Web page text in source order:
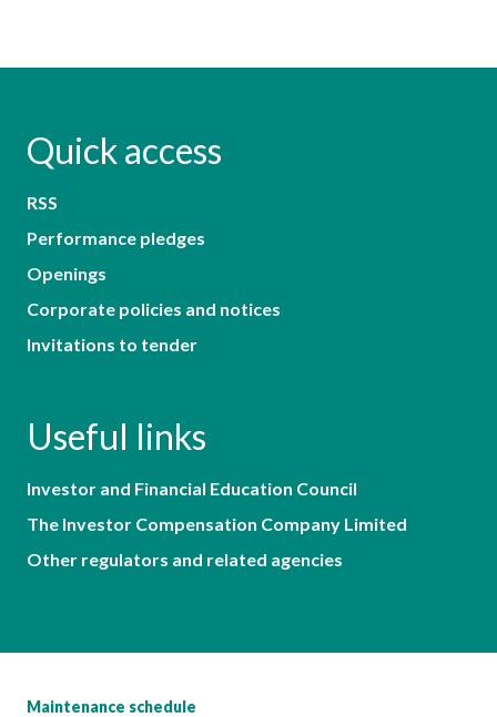
Quick access
RSS
Performance pledges
Openings
Corporate policies and notices
Invitations to tender
Useful links
Investor and Financial Education Council
The Investor Compensation Company Limited
Other regulators and related agencies
Maintenance schedule